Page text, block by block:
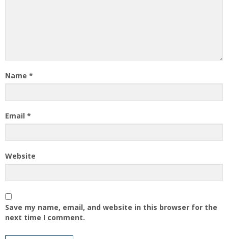
Name *
Email *
Website
Save my name, email, and website in this browser for the
next time I comment.